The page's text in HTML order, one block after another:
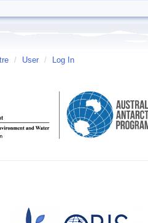
/ User / Log In